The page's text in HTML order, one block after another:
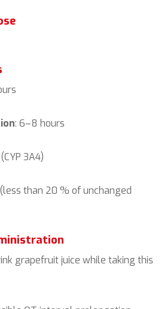
: 6–8 hours
3A4)
than 20 % of unchanged
grapefruit juice while taking this